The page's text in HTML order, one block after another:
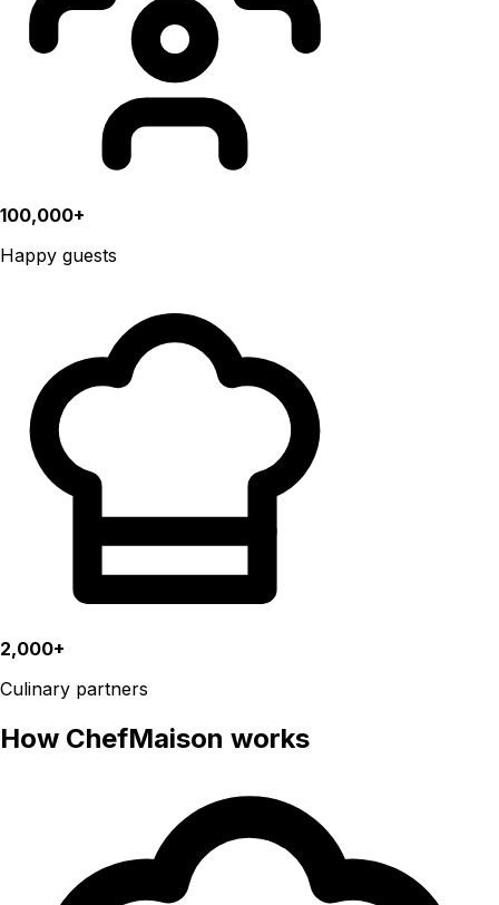
100,000+
Happy guests
2,000+
Culinary partners
How ChefMaison works